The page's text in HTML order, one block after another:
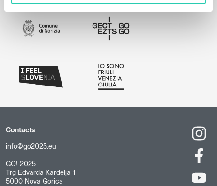
Contacts
info@go2025.eu
GO! 2025
Trg Edvarda Kardelja 1
5000 Nova Gorica